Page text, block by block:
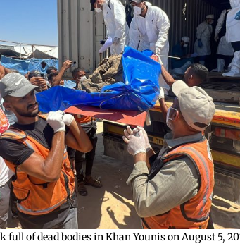
of dead bodies in Khan Younis on August 5,